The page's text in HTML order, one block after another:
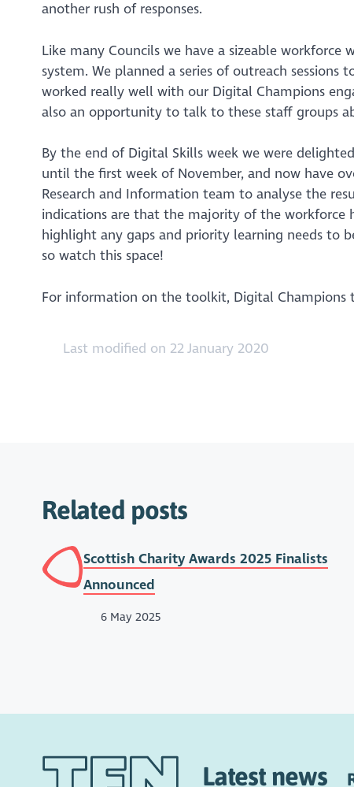
another rush of responses.
Like many Councils we have a sizeable
system. We planned a series of outreach
worked really well with our Digital Champions
also an opportunity to talk to these staff groups
By the end of Digital Skills week we were
until the first week of November, and now have
Research and Information team to analyse the
indications are that the majority of the workforce
highlight any gaps and priority learning needs to
so watch this space!
For information on the toolkit, Digital Champions
Last modified on 22 January 2020
Related posts
Scottish Charity Awards 2025 Finalists
Announced
6 May 2025
Latest news